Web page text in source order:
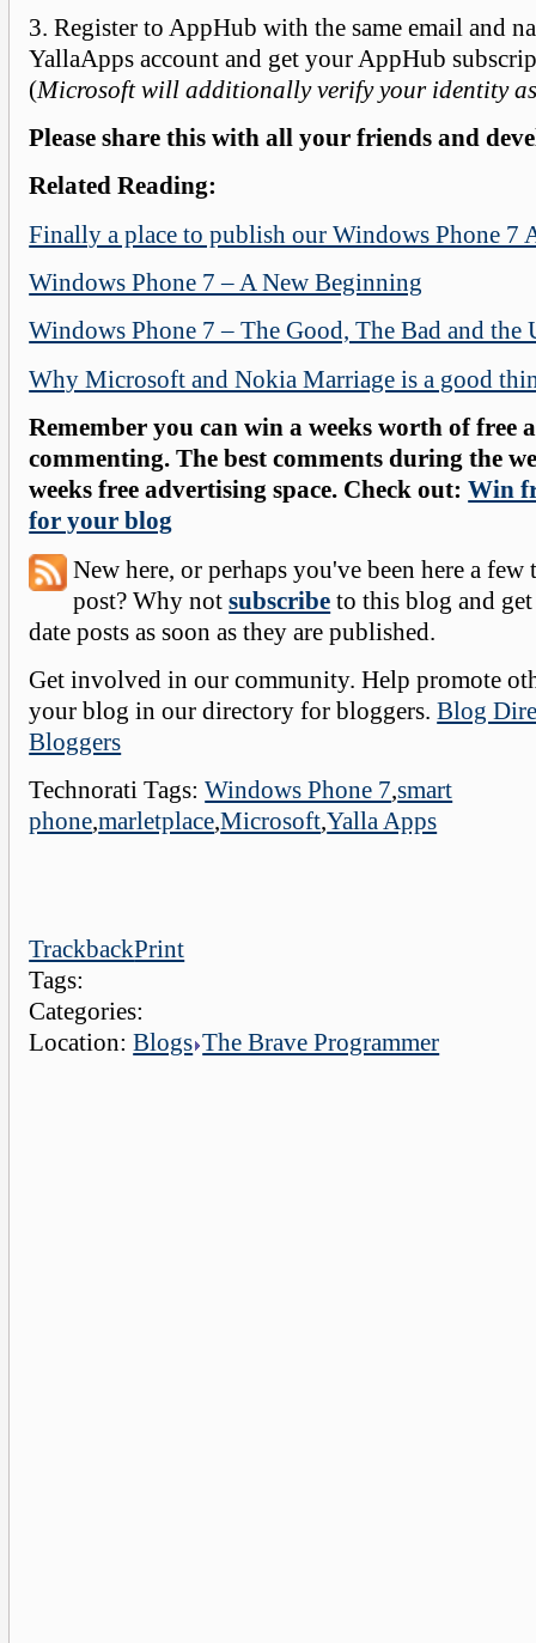
3. Register to AppHub with the same email and
YallaApps account and get your AppHub
(Microsoft will additionally verify your identity
Please share this with all your friends and
Related Reading:
Finally a place to publish our Windows Phone 7
Windows Phone 7 – A New Beginning
Windows Phone 7 – The Good, The Bad and the
Why Microsoft and Nokia Marriage is a good
Remember you can win a weeks worth of free
commenting. The best comments during the
weeks free advertising space. Check out:Win
for your blog
New here, or perhaps you've been here a
post? Why notsubscribe to this blog and
date posts as soon as they are published.
Get involved in our community. Help promote
your blog in our directory for bloggers.Blog
Bloggers
Technorati Tags:Windows Phone 7,smart
phone,marletplace,Microsoft,Yalla Apps
TrackbackPrint
Tags:
Categories:
Location:Blogs The Brave Programmer